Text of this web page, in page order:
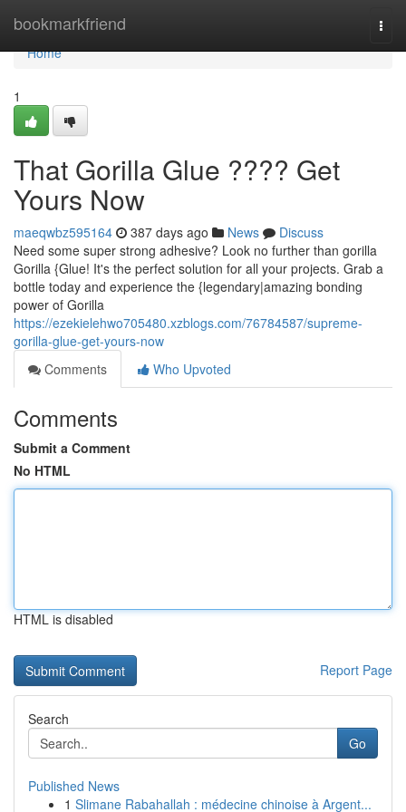
bookmarkfriend
Home
Home
1
That Gorilla Glue ???? Get
Yours Now
maeqwbz595164 387 days ago News
Discuss
Need some super strong adhesive? Look no further than gorilla
Gorilla {Glue! It's the perfect solution for all your projects. Grab a
bottle today and experience the {legendary|amazing bonding
power of Gorilla
https://ezekielehwo705480.xzblogs.com/76784587/supreme-
gorilla-glue-get-yours-now
Comments
Who Upvoted
Comments
Submit a Comment
No HTML
HTML is disabled
Report Page
Search
Go
Published News
1 Slimane Rabahallah : médecine chinoise à Argent...